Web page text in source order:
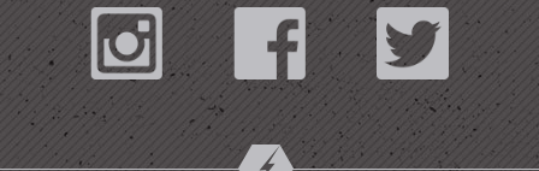
Instagram Facebook Twitter